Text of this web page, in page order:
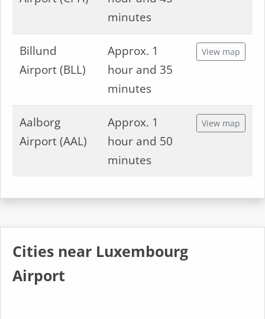
minutes
Billund
Airport (BLL)
Approx. 1
hour and 35
minutes
View map
Aalborg
Airport (AAL)
Approx. 1
hour and 50
minutes
View map
Cities near Luxembourg
Airport